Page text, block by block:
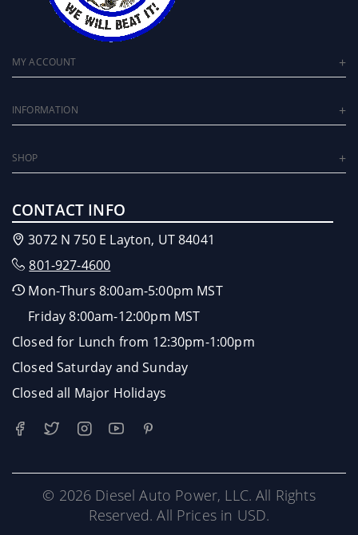
MY ACCOUNT
INFORMATION
SHOP
CONTACT INFO
3072 N 750 E Layton, UT 84041
801-927-4600
Mon-Thurs 8:00am-5:00pm MST
Friday 8:00am-12:00pm MST
Closed for Lunch from 12:30pm-1:00pm
Closed Saturday and Sunday
Closed all Major Holidays
© 2026 Diesel Auto Power, LLC. All Rights
Reserved. All Prices in USD.